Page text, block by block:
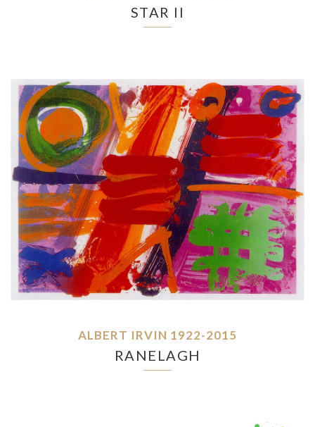
STAR II
ALBERT IRVIN 1922-2015
RANELAGH